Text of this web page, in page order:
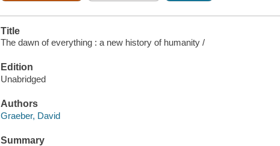
Title
The dawn of everything : a new history of humanity /
Edition
Unabridged
Authors
Graeber, David
Summary